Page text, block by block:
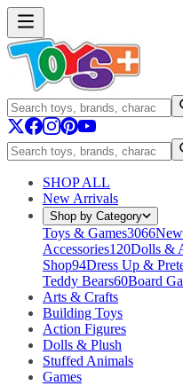
SHOP ALL
New Arrivals
Shop by Category
Toys & Games3066New
Accessories120Dolls &
Shop94Dress Up &
Teddy Bears60Board
Arts & Crafts
Building Toys
Action Figures
Dolls & Plush
Stuffed Animals
Games